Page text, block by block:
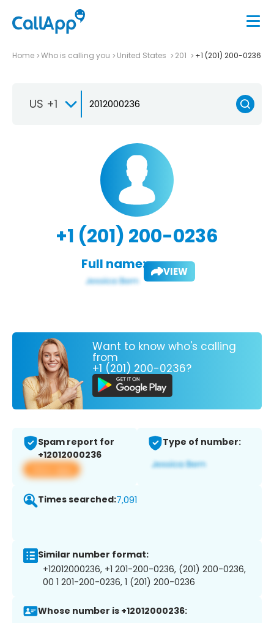
Home Who is calling you United States 201 +1 (201) 200-0236
US +1
+1 (201) 200-0236
Full name: VIEW
Want to know who's calling
from
+1 (201) 200-0236?
Spam report for
+12012000236
View app
Type of number:
Times searched:7,091
Similar number format:
+12012000236, +1 201-200-0236, (201) 200-0236,
00 1 201-200-0236, 1 (201) 200-0236
Whose number is +12012000236: